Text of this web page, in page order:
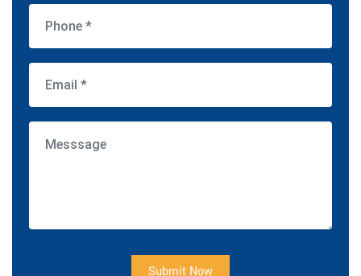
Submit Now